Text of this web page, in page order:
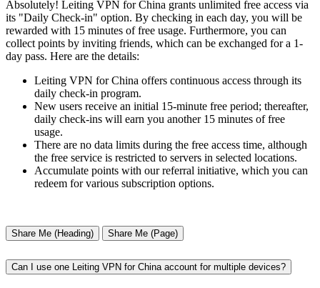
Absolutely! Leiting VPN for China grants unlimited free access via
its "Daily Check-in" option. By checking in each day, you will be
rewarded with 15 minutes of free usage. Furthermore, you can
collect points by inviting friends, which can be exchanged for a 1-
day pass. Here are the details:
Leiting VPN for China offers continuous access through its
daily check-in program.
New users receive an initial 15-minute free period; thereafter,
daily check-ins will earn you another 15 minutes of free
usage.
There are no data limits during the free access time, although
the free service is restricted to servers in selected locations.
Accumulate points with our referral initiative, which you can
redeem for various subscription options.
Share Me (Heading) Share Me (Page)
Can I use one Leiting VPN for China account for multiple devices?